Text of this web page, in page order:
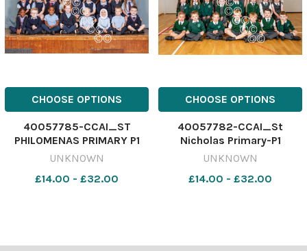
CHOOSE OPTIONS
40057785-CCAI_ST
PHILOMENAS PRIMARY P1
UNKNOWN
£14.00 - £32.00
CHOOSE OPTIONS
40057782-CCAI_St
Nicholas Primary-P1
UNKNOWN
£14.00 - £32.00